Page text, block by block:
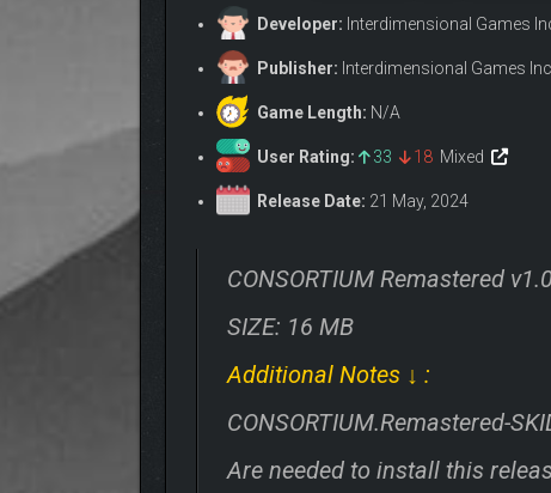
Navigate a nuanced and highly replayable 6-
Developer: Interdimensional Games
Publisher: Interdimensional Games Inc
Game Length: N/A
User Rating: 33 18 Mixed
Release Date: 21 May, 2024
CONSORTIUM Remastered
SIZE: 16 MB
Additional Notes ↓ :
CONSORTIUM.Remastered-
Are needed to install this